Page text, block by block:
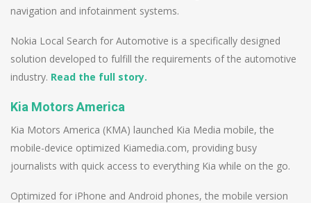
navigation and infotainment systems.
Nokia Local Search for Automotive is a specifically designed
solution developed to fulfill the requirements of the automotive
industry. Read the full story.
Kia Motors America
Kia Motors America (KMA) launched Kia Media mobile, the
mobile-device optimized Kiamedia.com, providing busy
journalists with quick access to everything Kia while on the go.
Optimized for iPhone and Android phones, the mobile version